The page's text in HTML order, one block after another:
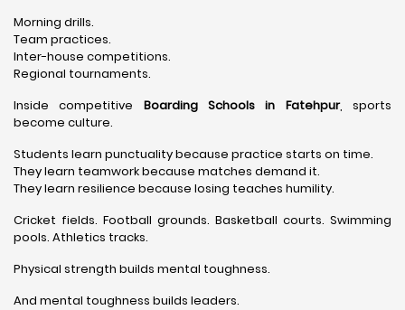
Morning drills.
Team practices.
Inter-house competitions.
Regional tournaments.
Inside competitive Boarding Schools in Fatehpur, sports
become culture.
Students learn punctuality because practice starts on time.
They learn teamwork because matches demand it.
They learn resilience because losing teaches humility.
Cricket fields. Football grounds. Basketball courts. Swimming
pools. Athletics tracks.
Physical strength builds mental toughness.
And mental toughness builds leaders.